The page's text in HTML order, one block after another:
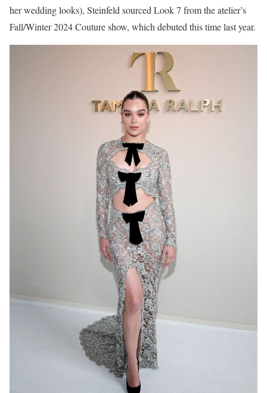
her wedding looks), Steinfeld sourced Look 7 from the atelier’s
Fall/Winter 2024 Couture show, which debuted this time last year.